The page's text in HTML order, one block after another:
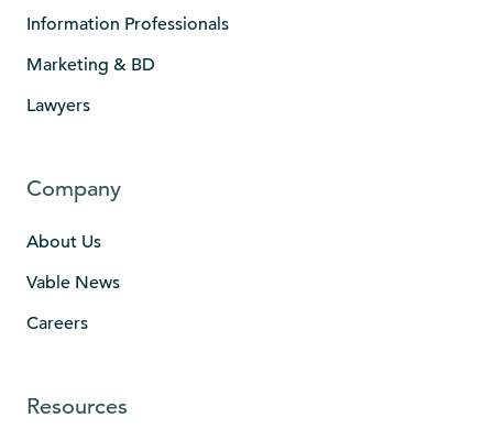
Information Professionals
Marketing & BD
Lawyers
Company
About Us
Vable News
Careers
Resources